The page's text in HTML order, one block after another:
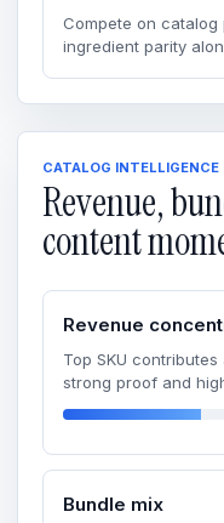
Compete on
ingredient parity
CATALOG INTELLIGENCE
Revenue,
content
Revenue
Top SKU
strong proof and
Bundle mix